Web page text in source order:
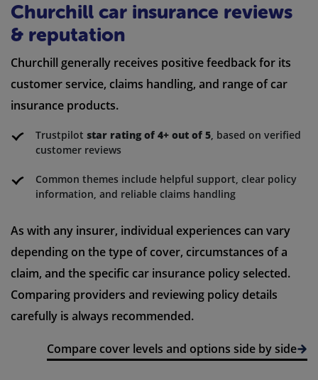
Churchill car insurance reviews
& reputation
Churchill generally receives positive feedback for its
customer service, claims handling, and range of car
insurance products.
Trustpilot star rating of 4+ out of 5, based on verified
customer reviews
Common themes include helpful support, clear policy
information, and reliable claims handling
As with any insurer, individual experiences can vary
depending on the type of cover, circumstances of a
claim, and the specific car insurance policy selected.
Comparing providers and reviewing policy details
carefully is always recommended.
Compare cover levels and options side by side